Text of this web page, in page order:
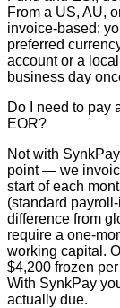
From a US, AU,
invoice-based:
preferred
account or a
business day
Do I need to pay
EOR?
Not with
point — we
start of each
(standard
difference from
require a one-
working capital.
$4,200 frozen
With SynkPay
actually due.